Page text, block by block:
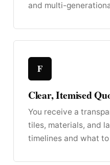
and multi-
F
Clear, Itemised
You receive a
tiles, materials, and
timelines and what